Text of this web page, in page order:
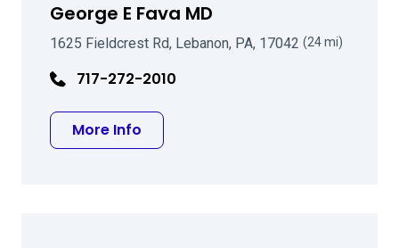
George E Fava MD
1625 Fieldcrest Rd, Lebanon, PA, 17042 (24 mi)
717-272-2010
More Info